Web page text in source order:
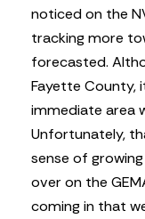
noticed on the
tracking more
forecasted.
Fayette County,
immediate area
Unfortunately,
sense of
over on the
coming in that